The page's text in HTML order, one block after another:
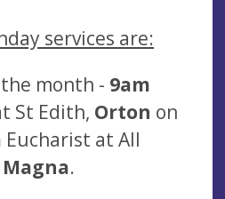
services are:
month - 9am
St Edith, Orton on
Eucharist at All
.